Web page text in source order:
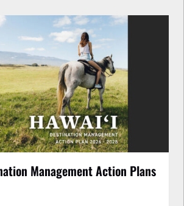
Management Action Plans